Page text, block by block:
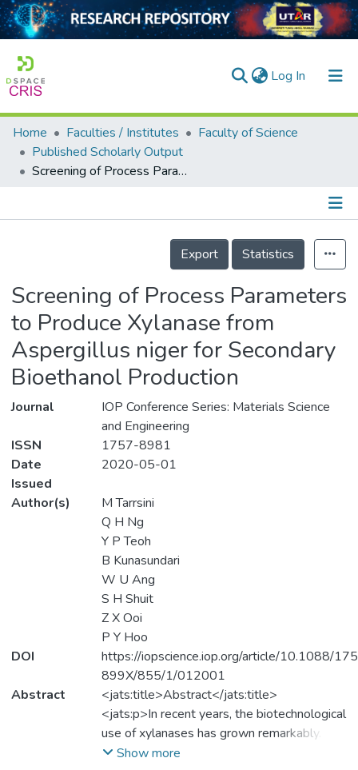
Log In (current)
Home
Collection
Home Faculties / Institutes
Faculty of Science
Published Scholarly Output
Screening of Process Parameters to Produce Xylanase from Aspergillus niger for Secondary Bioethanol Production
Details
Export
Statistics
Screening of Process Parameters
to Produce Xylanase from
Aspergillus niger for Secondary
Bioethanol Production
Journal
IOP Conference Series: Materials Science
and Engineering
ISSN
1757-8981
Date
Issued
2020-05-01
Author(s)
M Tarrsini
Q H Ng
Y P Teoh
B Kunasundari
W U Ang
S H Shuit
Z X Ooi
P Y Hoo
DOI
https://iopscience.iop.org/article/10.1088/
899X/855/1/012001
Abstract
<jats:title>Abstract</jats:title>
<jats:p>In recent years, the biotechnological
use of xylanases has grown remarkably.
Xylanase is a hydrolytic enzyme with a
Show more